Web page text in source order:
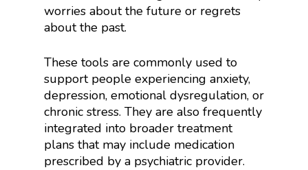
worries about the future or regrets
about the past.
These tools are commonly used to
support people experiencing anxiety,
depression, emotional dysregulation, or
chronic stress. They are also frequently
integrated into broader treatment
plans that may include medication
prescribed by a psychiatric provider.